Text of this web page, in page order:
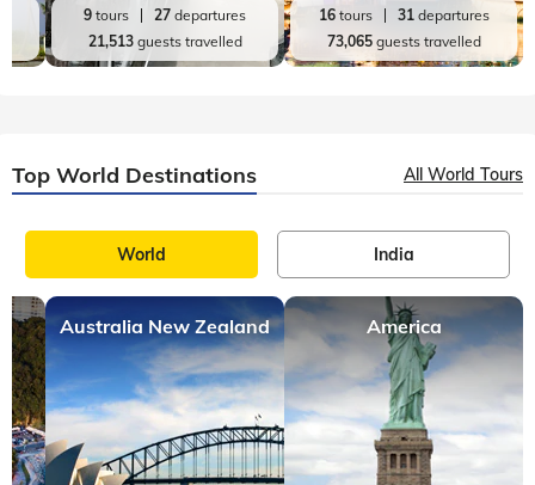
9 tours 27 departures
21,513guests travelled
16tours 31departures
73,065guests travelled
Top World Destinations All World Tours
World India
Australia New Zealand America